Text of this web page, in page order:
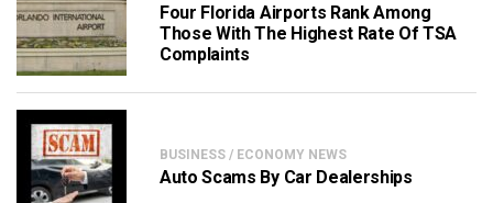
Four Florida Airports Rank Among
Those With The Highest Rate Of TSA
Complaints
BUSINESS / ECONOMY NEWS
Auto Scams By Car Dealerships